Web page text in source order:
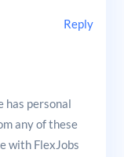
Reply
has personal
any of these
with FlexJobs